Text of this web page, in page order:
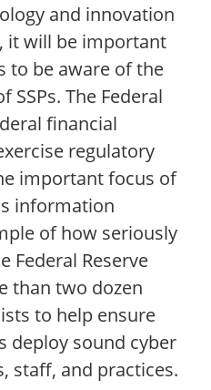
and innovation
it will be important
to be aware of the
The Federal
financial
regulatory
important focus of
information
of how seriously
Federal Reserve
than two dozen
to help ensure
deploy sound cyber
staff, and practices.